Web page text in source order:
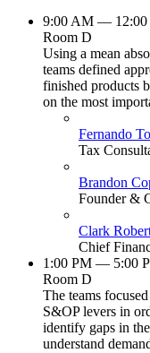
9:00 AM — 12:00
Room D
Using a mean
teams defined
finished products
on the most
Fernando
Tax
Brandon
Founder &
Clark
Chief
1:00 PM — 5:00
Room D
The teams
S&OP levers in
identify gaps in
understand